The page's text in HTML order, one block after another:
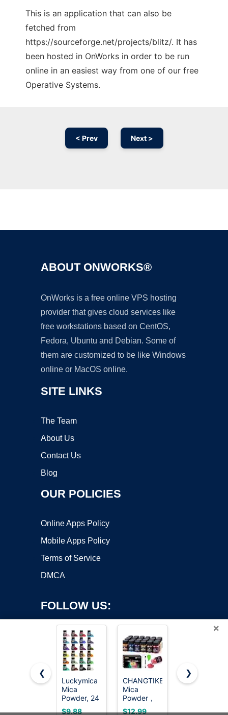
This is an application that can also be
fetched from
https://sourceforge.net/projects/blitz/. It has
been hosted in OnWorks in order to be run
online in an easiest way from one of our free
Operative Systems.
< Prev Next >
ABOUT ONWORKS®
OnWorks is a free online VPS hosting
provider that gives cloud services like
free workstations based on CentOS,
Fedora, Ubuntu and Debian. Some of
them are customized to be like Windows
online or MacOS online.
SITE LINKS
The Team
About Us
Contact Us
Blog
OUR POLICIES
Online Apps Policy
Mobile Apps Policy
Terms of Service
DMCA
FOLLOW US:
Copyright ©2026 OnWorks. All Rights Reserved. OnWorks® is a
registered trademark.
VPS hosting
byOnWorks
×
❮
Luckymica
Mica
Powder, 24
Colors
$9.88
CHANGTIKEJI
Mica
Powder，
24 Colors -
$12.99
Mica
$7.99
❯